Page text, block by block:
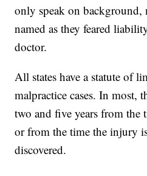
only speak on
named as they feared
doctor.
All states have a statute of
malpractice cases. In most,
two and five years from the
or from the time the injury
discovered.